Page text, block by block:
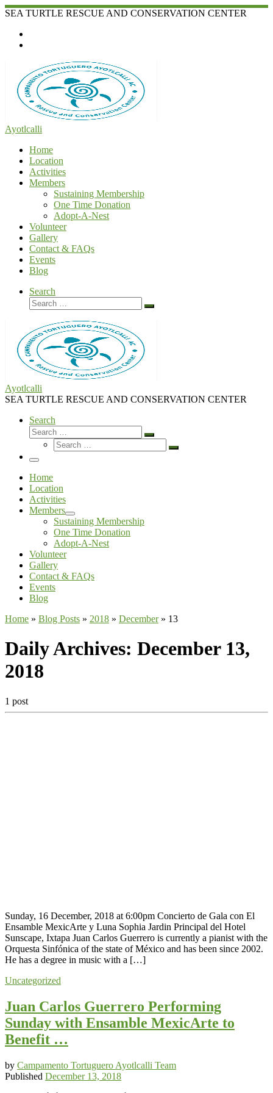
Skip
content
SEA TURTLE RESCUE AND CONSERVATION CENTER
Ayotlcalli
Home
Location
Activities
Members
Sustaining Membership
One Time Donation
Adopt-A-Nest
Volunteer
Gallery
Contact & FAQs
Events
Blog
Search
Search
Search
Ayotlcalli
SEA TURTLE RESCUE AND CONSERVATION CENTER
Search
Search
Search
Search
Search
Menu
Home
Location
Activities
Members
Sustaining Membership
One Time Donation
Adopt-A-Nest
Volunteer
Gallery
Contact & FAQs
Events
Blog
Home » Blog Posts » 2018 » December » 13
Daily Archives: December 13,
2018
1 post
Sunday, 16 December, 2018 at 6:00pm Concierto de Gala con El
Ensamble MexicArte y Luna Sophia Jardin Principal del Hotel
Sunscape, Ixtapa Juan Carlos Guerrero is currently a pianist with the
Orquesta Sinfónica of the state of México and has been since 2002.
He has a degree in music with a […]
Uncategorized
Juan Carlos Guerrero Performing
Sunday with Ensamble MexicArte to
Benefit …
by Campamento Tortuguero Ayotlcalli Team
Published December 13, 2018